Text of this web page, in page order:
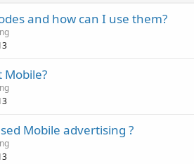
and how can I use them?
Mobile?
Mobile advertising ?